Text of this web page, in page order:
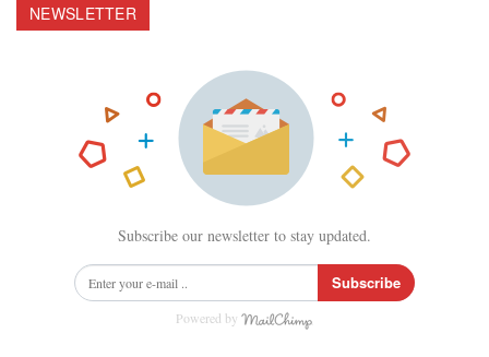
NEWSLETTER
Subscribe our newsletter to stay updated.
Subscribe
Powered by